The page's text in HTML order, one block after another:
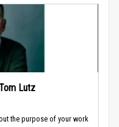
Lutz
the purpose of your work